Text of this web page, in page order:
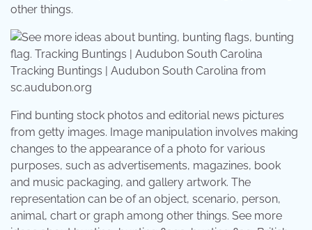
other things.
Tracking Buntings | Audubon South Carolina from
sc.audubon.org
Find bunting stock photos and editorial news pictures
from getty images. Image manipulation involves making
changes to the appearance of a photo for various
purposes, such as advertisements, magazines, book
and music packaging, and gallery artwork. The
representation can be of an object, scenario, person,
animal, chart or graph among other things. See more